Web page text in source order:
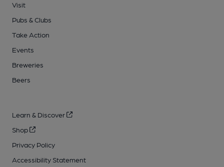
Visit
Pubs & Clubs
Take Action
Events
Breweries
Beers
Learn & Discover
Shop
Privacy Policy
Accessibility Statement